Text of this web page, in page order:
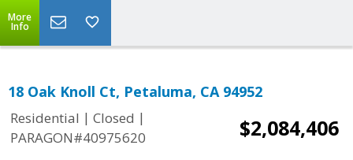
More
Info
18 Oak Knoll Ct, Petaluma, CA 94952
Residential | Closed |
PARAGON#40975620
$2,084,406